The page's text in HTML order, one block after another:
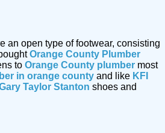
an open type of footwear, consisting
Orange County Plumber
to Orange County plumber most
in orange county and like KFI
Taylor Stanton shoes and